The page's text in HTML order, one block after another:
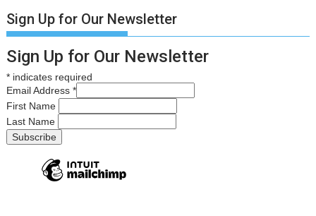
Sign Up for Our Newsletter
Sign Up for Our Newsletter
* indicates required
Email Address*
First Name
Last Name